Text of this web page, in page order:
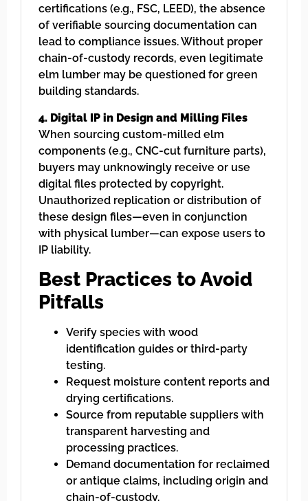
certifications (e.g., FSC, LEED), the absence
of verifiable sourcing documentation can
lead to compliance issues. Without proper
chain-of-custody records, even legitimate
elm lumber may be questioned for green
building standards.
4. Digital IP in Design and Milling Files
When sourcing custom-milled elm
components (e.g., CNC-cut furniture parts),
buyers may unknowingly receive or use
digital files protected by copyright.
Unauthorized replication or distribution of
these design files—even in conjunction
with physical lumber—can expose users to
IP liability.
Best Practices to Avoid
Pitfalls
Verify species with wood
identification guides or third-party
testing.
Request moisture content reports and
drying certifications.
Source from reputable suppliers with
transparent harvesting and
processing practices.
Demand documentation for reclaimed
or antique claims, including origin and
chain-of-custody.